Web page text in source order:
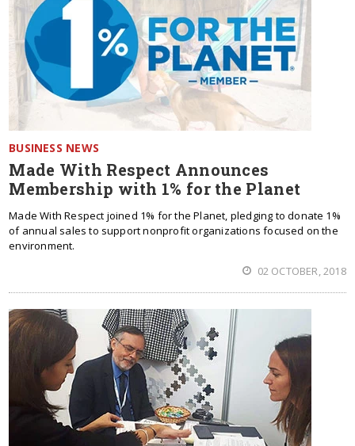
BUSINESS NEWS
Made With Respect Announces
Membership with 1% for the Planet
Made With Respect joined 1% for the Planet, pledging to donate 1%
of annual sales to support nonprofit organizations focused on the
environment.
02 OCTOBER, 2018